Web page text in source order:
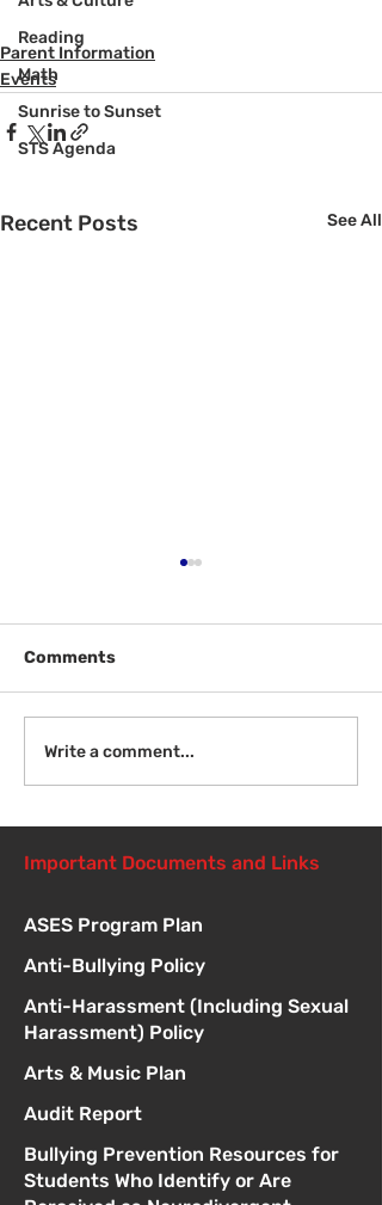
Reading
Math
Sunrise to Sunset
STS Agenda
Parent Information
Events
Recent Posts See All
Introduction to Board
Meetings
Comments
Write a comment...
Important Documents and Links
ASES Program Plan
Anti-Bullying Policy
Anti-Harassment (Including Sexual
Harassment) Policy
Arts & Music Plan
Audit Report
Bullying Prevention Resources for
Students Who Identify or Are